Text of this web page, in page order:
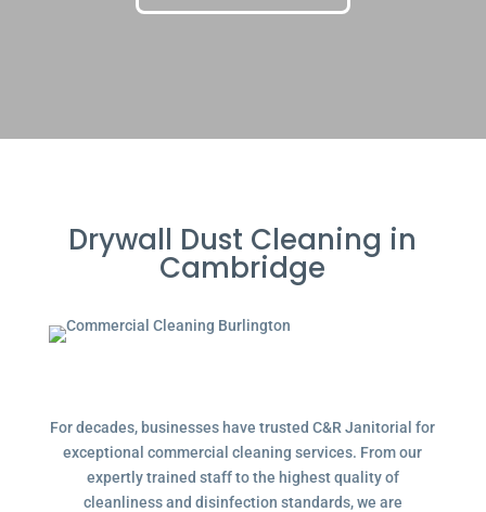
Drywall Dust Cleaning in
Cambridge
For decades, businesses have trusted C&R Janitorial for
exceptional commercial cleaning services. From our
expertly trained staff to the highest quality of
cleanliness and disinfection standards, we are